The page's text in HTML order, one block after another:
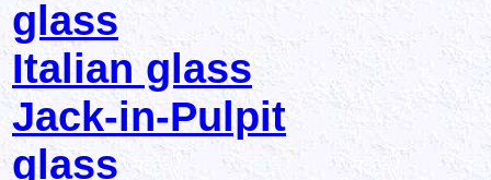
glass
Italian glass
Jack-in-Pulpit
glass